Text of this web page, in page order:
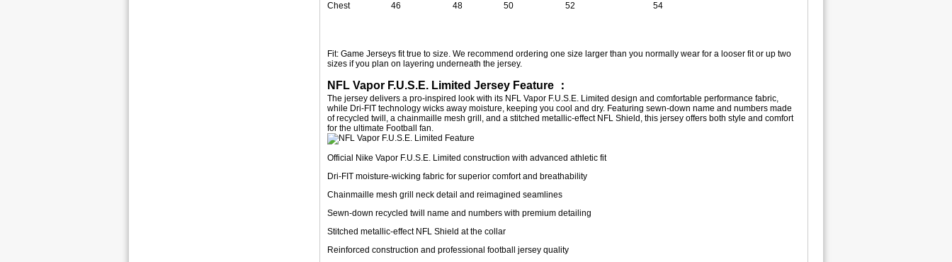
Chest
46 48 50 52 54
Fit: Game Jerseys fit true to size. We recommend ordering one size larger than you normally wear for a looser fit or up two
sizes if you plan on layering underneath the jersey.
NFL Vapor F.U.S.E. Limited Jersey Feature ：
The jersey delivers a pro-inspired look with its NFL Vapor F.U.S.E. Limited design and comfortable performance fabric,
while Dri-FIT technology wicks away moisture, keeping you cool and dry. Featuring sewn-down name and numbers made
of recycled twill, a chainmaille mesh grill, and a stitched metallic-effect NFL Shield, this jersey offers both style and comfort
for the ultimate Football fan.
Official Nike Vapor F.U.S.E. Limited construction with advanced athletic fit
Dri-FIT moisture-wicking fabric for superior comfort and breathability
Chainmaille mesh grill neck detail and reimagined seamlines
Sewn-down recycled twill name and numbers with premium detailing
Stitched metallic-effect NFL Shield at the collar
Reinforced construction and professional football jersey quality